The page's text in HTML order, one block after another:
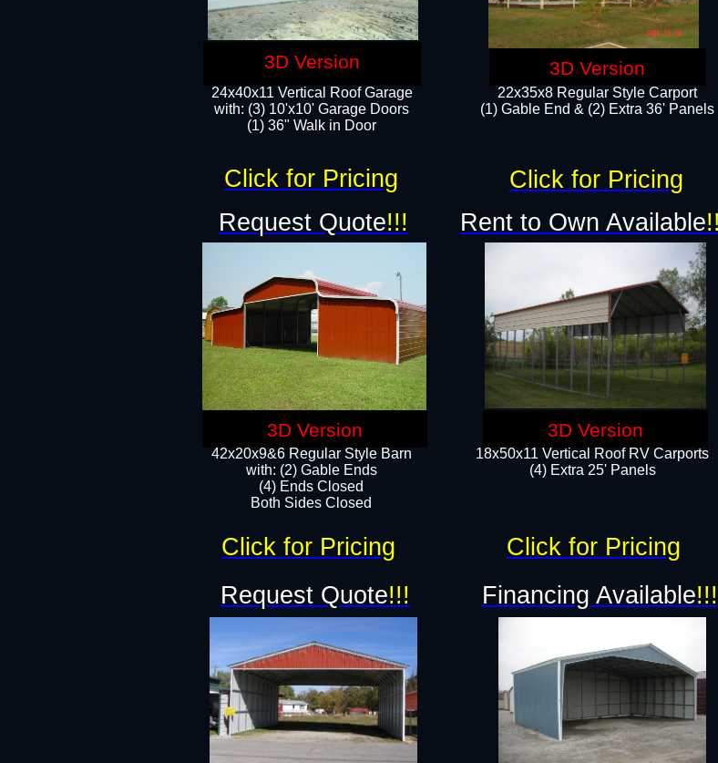
22x35x8 Regular Style Carport
(1) Gable End & (2) Extra 36' Panels
24x40x11 Vertical Roof Garage
with: (3) 10'x10' Garage Doors​
(1) 36" Walk in Door
18x50x11 Vertical Roof RV Carports
(4) Extra 25' Panels
42x20x9&6 Regular Style Barn
with: (2) Gable Ends
(4) Ends Closed
Both Sides Closed
Request Quote!!!
Request Quote!!!
Rent to Own Available
Financing Available!!!
Click for Pricing
Click for Pricing
Click for Pricing Click for Pricing
3D Version 3D Version
3D Version 3D Version